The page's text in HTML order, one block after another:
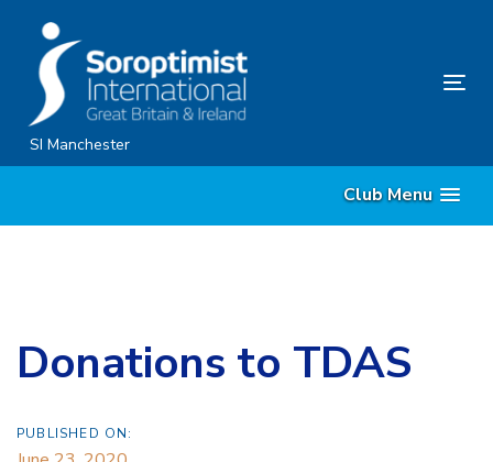
content
SI Manchester
Club Menu
Donations to TDAS
PUBLISHED ON: